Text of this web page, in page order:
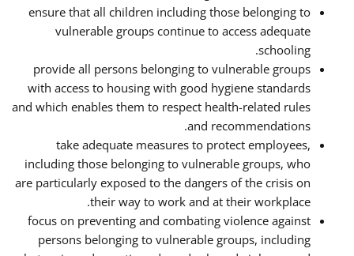
ensure that all children including those belonging to
vulnerable groups continue to access adequate
schooling.
provide all persons belonging to vulnerable groups
with access to housing with good hygiene standards
and which enables them to respect health-related rules
and recommendations.
take adequate measures to protect employees,
including those belonging to vulnerable groups, who
are particularly exposed to the dangers of the crisis on
their way to work and at their workplace.
focus on preventing and combating violence against
persons belonging to vulnerable groups, including